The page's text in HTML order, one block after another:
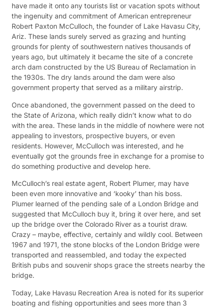
have made it onto any tourists list or vacation spots without
the ingenuity and commitment of American entrepreneur
Robert Paxton McCulloch, the founder of Lake Havasu City,
Ariz. These lands surely served as grazing and hunting
grounds for plenty of southwestern natives thousands of
years ago, but ultimately it became the site of a concrete
arch dam constructed by the US Bureau of Reclamation in
the 1930s. The dry lands around the dam were also
government property that served as a military airstrip.
Once abandoned, the government passed on the deed to
the State of Arizona, which really didn’t know what to do
with the area. These lands in the middle of nowhere were not
appealing to investors, prospective buyers, or even
residents. However, McCulloch was interested, and he
eventually got the grounds free in exchange for a promise to
do something productive and develop here.
McCulloch’s real estate agent, Robert Plumer, may have
been even more innovative and ‘kooky’ than his boss.
Plumer learned of the pending sale of a London Bridge and
suggested that McCulloch buy it, bring it over here, and set
up the bridge over the Colorado River as a tourist draw.
Crazy – maybe, effective, certainly and wildly cool. Between
1967 and 1971, the stone blocks of the London Bridge were
transported and reassembled, and today the expected
British pubs and souvenir shops grace the streets nearby the
bridge.
Today, Lake Havasu Recreation Area is noted for its superior
boating and fishing opportunities and sees more than 3